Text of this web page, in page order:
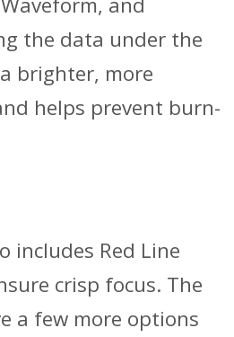
the data under the
brighter, more
helps prevent burn-
includes Red Line
crisp focus. The
a few more options